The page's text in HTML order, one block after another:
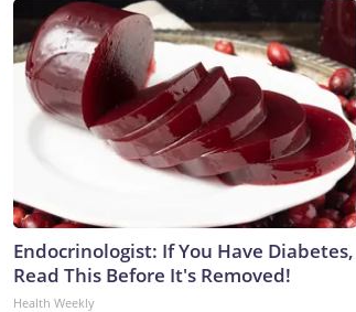
Endocrinologist: If You Have Diabetes,
Read This Before It's Removed!
Health Weekly